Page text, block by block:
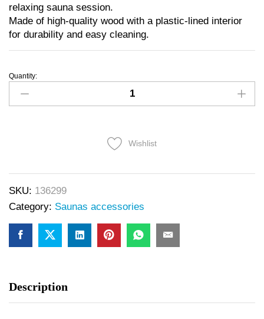
relaxing sauna session.
Made of high-quality wood with a plastic-lined interior
for durability and easy cleaning.
Quantity:
Wishlist
SKU: 136299
Category: Saunas accessories
Description